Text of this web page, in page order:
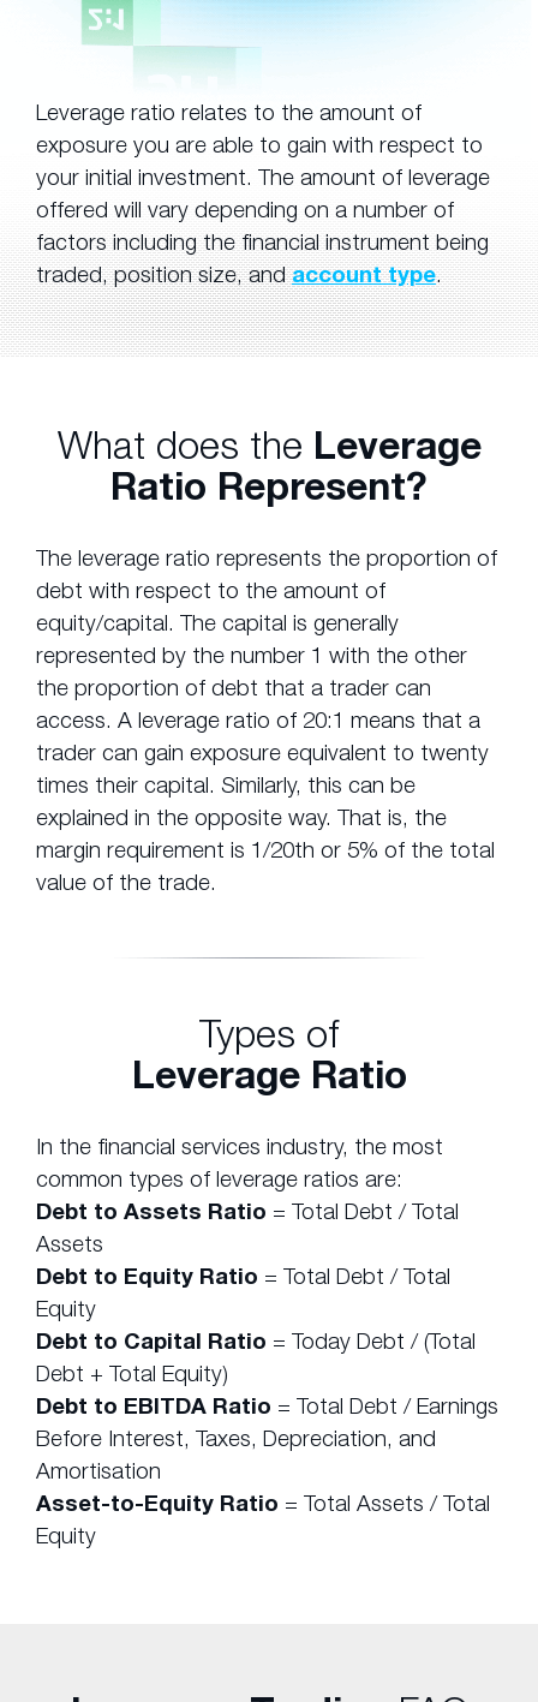
Leverage ratio relates to the amount of
exposure you are able to gain with respect to
your initial investment. The amount of leverage
offered will vary depending on a number of
factors including the financial instrument being
traded, position size, andaccount type.
What does the Leverage
Ratio Represent?
The leverage ratio represents the proportion of
debt with respect to the amount of
equity/capital. The capital is generally
represented by the number 1 with the other
the proportion of debt that a trader can
access. A leverage ratio of 20:1 means that a
trader can gain exposure equivalent to twenty
times their capital. Similarly, this can be
explained in the opposite way. That is, the
margin requirement is 1/20th or 5% of the total
value of the trade.
Types of
Leverage Ratio
In the financial services industry, the most
common types of leverage ratios are:
Debt to Assets Ratio = Total Debt / Total
Assets
Debt to Equity Ratio = Total Debt / Total
Equity
Debt to Capital Ratio = Today Debt / (Total
Debt + Total Equity)
Debt to EBITDA Ratio = Total Debt / Earnings
Before Interest, Taxes, Depreciation, and
Amortisation
Asset-to-Equity Ratio = Total Assets / Total
Equity